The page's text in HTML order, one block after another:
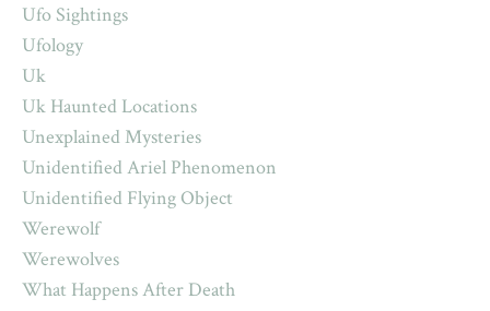
Ufo Sightings
Ufology
Uk
Uk Haunted Locations
Unexplained Mysteries
Unidentified Ariel Phenomenon
Unidentified Flying Object
Werewolf
Werewolves
What Happens After Death